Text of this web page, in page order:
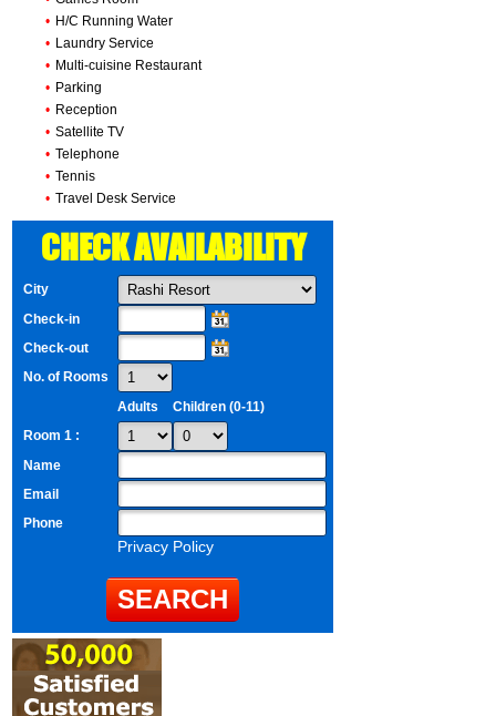
• H/C Running Water
• Laundry Service
• Multi-cuisine Restaurant
• Parking
• Reception
• Satellite TV
• Telephone
• Tennis
• Travel Desk Service
CHECK AVAILABILITY
City
Check-in
Check-out
No. of Rooms
Adults
Children (0-11)
Room 1 :
Name
Email
Phone
Privacy Policy